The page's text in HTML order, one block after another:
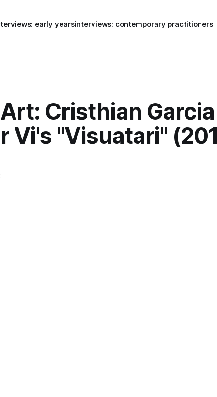
early yearsinterviews: contemporary practitioners
Cristhian
Vi's "Visuatari"